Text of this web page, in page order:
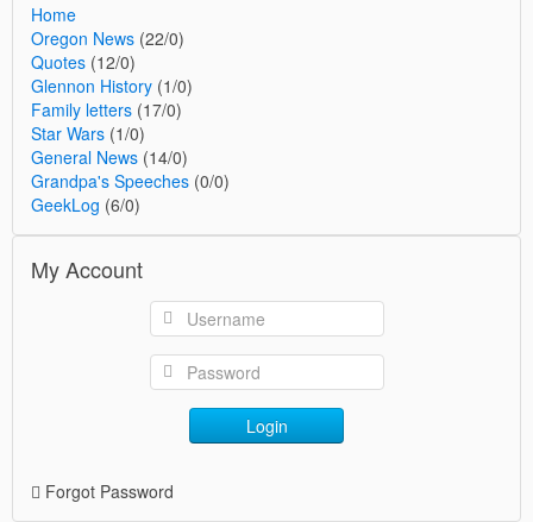
Home
Oregon News (22/0)
Quotes (12/0)
Glennon History (1/0)
Family letters (17/0)
Star Wars (1/0)
General News (14/0)
Grandpa's Speeches (0/0)
GeekLog (6/0)
My Account
Login
Forgot Password